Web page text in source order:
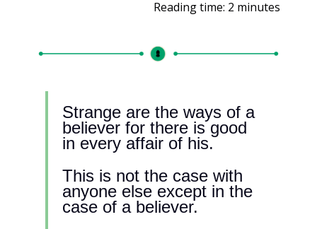
Reading time: 2 minutes
Strange are the ways of a
believer for there is good
in every affair of his.
This is not the case with
anyone else except in the
case of a believer.